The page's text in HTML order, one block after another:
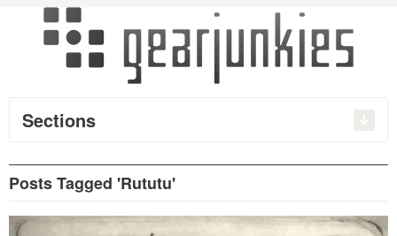
Sections
Posts Tagged 'Rututu'